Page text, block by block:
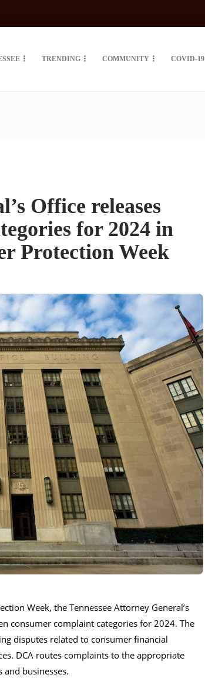
TRENDING COMMUNITY COVID-19
Office releases
for 2024 in
Protection Week
Week, the Tennessee Attorney General’s
consumer complaint categories for 2024. The
disputes related to consumer financial
DCA routes complaints to the appropriate
businesses.